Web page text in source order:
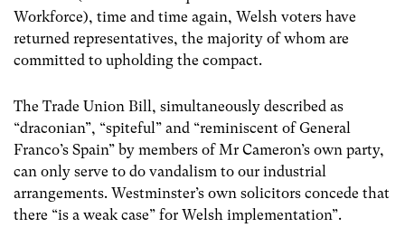
Workforce), time and time again, Welsh voters have
returned representatives, the majority of whom are
committed to upholding the compact.
The Trade Union Bill, simultaneously described as
“draconian”, “spiteful” and “reminiscent of General
Franco’s Spain” by members of Mr Cameron’s own party,
can only serve to do vandalism to our industrial
arrangements. Westminster’s own solicitors concede that
there “is a weak case” for Welsh implementation”.